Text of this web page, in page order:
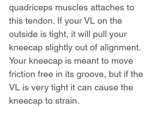
quadriceps muscles attaches to
this tendon. If your VL on the
outside is tight, it will pull your
kneecap slightly out of alignment.
Your kneecap is meant to move
friction free in its groove, but if the
VL is very tight it can cause the
kneecap to strain.